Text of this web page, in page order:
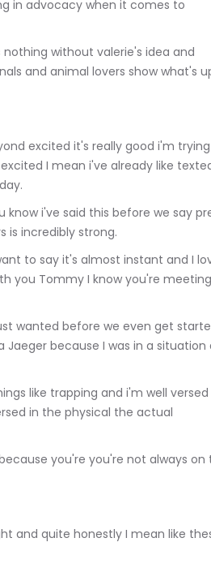
in advocacy when it comes to
and animal lovers show what's
I mean i've already like
is incredibly strong.
you Tommy I know you're meeting
because I was in a situation
in the physical the actual